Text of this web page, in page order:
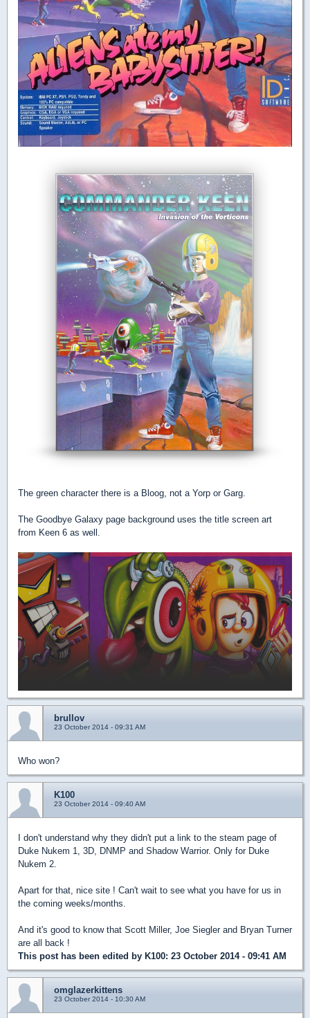
The green character there is a Bloog, not a Yorp or Garg.
The Goodbye Galaxy page background uses the title screen art
from Keen 6 as well.
brullov
23 October 2014 - 09:31 AM
Who won?
K100
23 October 2014 - 09:40 AM
I don't understand why they didn't put a link to the steam page of
Duke Nukem 1, 3D, DNMP and Shadow Warrior. Only for Duke
Nukem 2.
Apart for that, nice site ! Can't wait to see what you have for us in
the coming weeks/months.
And it's good to know that Scott Miller, Joe Siegler and Bryan Turner
are all back !
This post has been edited by K100: 23 October 2014 - 09:41 AM
omglazerkittens
23 October 2014 - 10:30 AM